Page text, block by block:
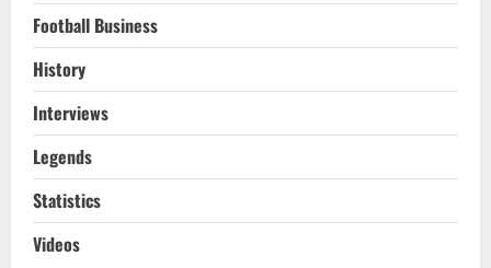
Football Business
History
Interviews
Legends
Statistics
Videos